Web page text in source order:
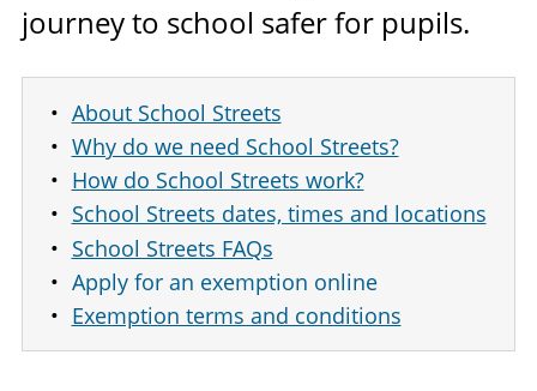
journey to school safer for pupils.
About School Streets
Why do we need School Streets?
How do School Streets work?
School Streets dates, times and locations
School Streets FAQs
Apply for an exemption online
Exemption terms and conditions